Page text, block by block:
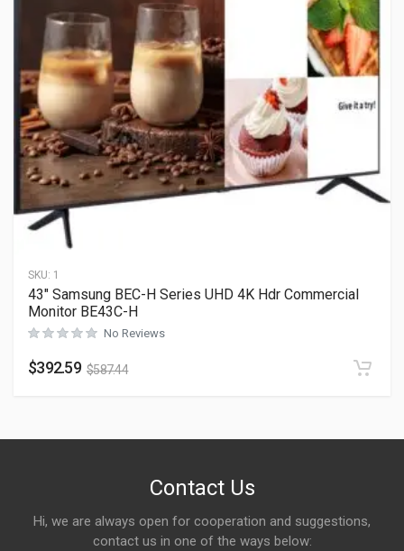
SKU: 1
43″ Samsung BEC-H Series UHD 4K Hdr Commercial
Monitor BE43C-H
No Reviews
$392.59 $587.44
Contact Us
Hi, we are always open for cooperation and suggestions,
contact us in one of the ways below: